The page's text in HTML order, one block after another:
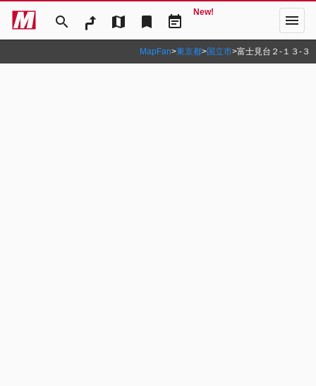
search map bookmark event_note
New! menu
MapFan>東京都>国立市>富士見台２‐１３‐３